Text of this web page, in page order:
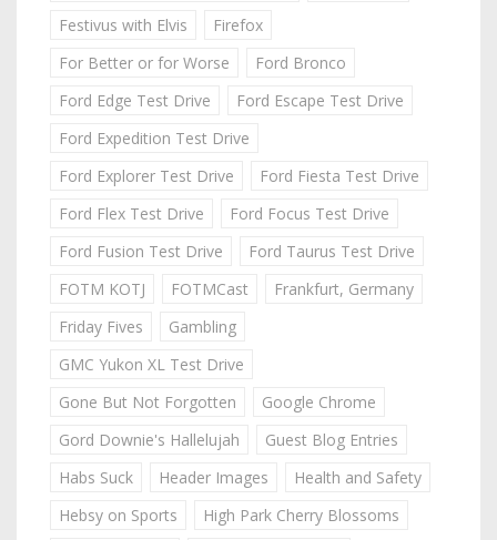
Festivus with Elvis
Firefox
For Better or for Worse
Ford Bronco
Ford Edge Test Drive
Ford Escape Test Drive
Ford Expedition Test Drive
Ford Explorer Test Drive
Ford Fiesta Test Drive
Ford Flex Test Drive
Ford Focus Test Drive
Ford Fusion Test Drive
Ford Taurus Test Drive
FOTM KOTJ
FOTMCast
Frankfurt, Germany
Friday Fives
Gambling
GMC Yukon XL Test Drive
Gone But Not Forgotten
Google Chrome
Gord Downie's Hallelujah
Guest Blog Entries
Habs Suck
Header Images
Health and Safety
Hebsy on Sports
High Park Cherry Blossoms